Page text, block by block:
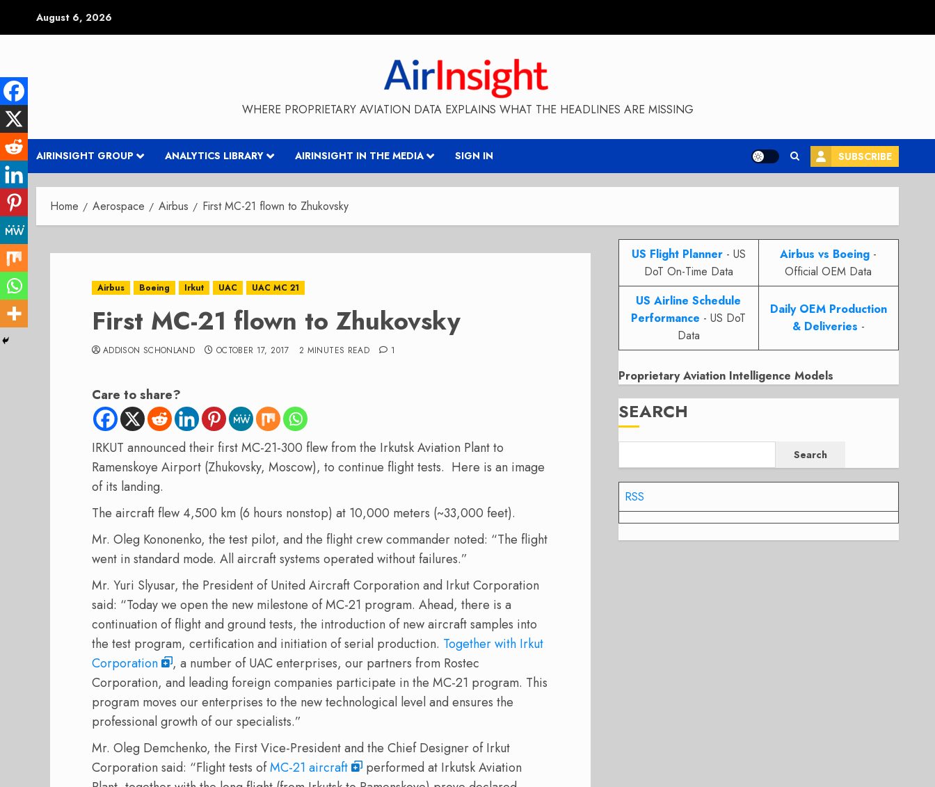
August 6, 2026
WHERE PROPRIETARY AVIATION DATA EXPLAINS WHAT THE HEADLINES ARE MISSING
AIRINSIGHT GROUP ANALYTICS LIBRARY AIRINSIGHT IN THE MEDIA SIGN IN SUBSCRIBE
Home Aerospace Airbus First MC-21 flown to Zhukovsky
Airbus Boeing Irkut UAC UAC MC 21
First MC-21 flown to Zhukovsky
ADDISON SCHONLAND OCTOBER 17, 2017 2 MINUTES READ 1
Care to share?
IRKUT announced their first MC-21-300 flew from the Irkutsk Aviation Plant to
Ramenskoye Airport (Zhukovsky, Moscow), to continue flight tests. Here is an image
of its landing.
The aircraft flew 4,500 km (6 hours nonstop) at 10,000 meters (~33,000 feet).
Mr. Oleg Kononenko, the test pilot, and the flight crew commander noted: “The flight
went in standard mode. All aircraft systems operated without failures.”
Mr. Yuri Slyusar, the President of United Aircraft Corporation and Irkut Corporation
said: “Today we open the new milestone of MC-21 program. Ahead, there is a
continuation of flight and ground tests, the introduction of new aircraft samples into
the test program, certification and initiation of serial production. Together with Irkut
Corporation
, a number of UAC enterprises, our partners from Rostec
Corporation, and leading foreign companies participate in the MC-21 program. This
program moves our enterprises to the new technological level and ensures the
professional growth of our specialists.”
Mr. Oleg Demchenko, the First Vice-President and the Chief Designer of Irkut
Corporation said: “Flight tests ofMC-21 aircraft
performed at Irkutsk Aviation
US Flight Planner- US
DoT On-Time Data
Airbus vs Boeing -
Official OEM Data
US Airline Schedule
Performance - US DoT
Data
Daily OEM Production
& Deliveries -
Proprietary Aviation Intelligence Models
SEARCH
Search
RSS